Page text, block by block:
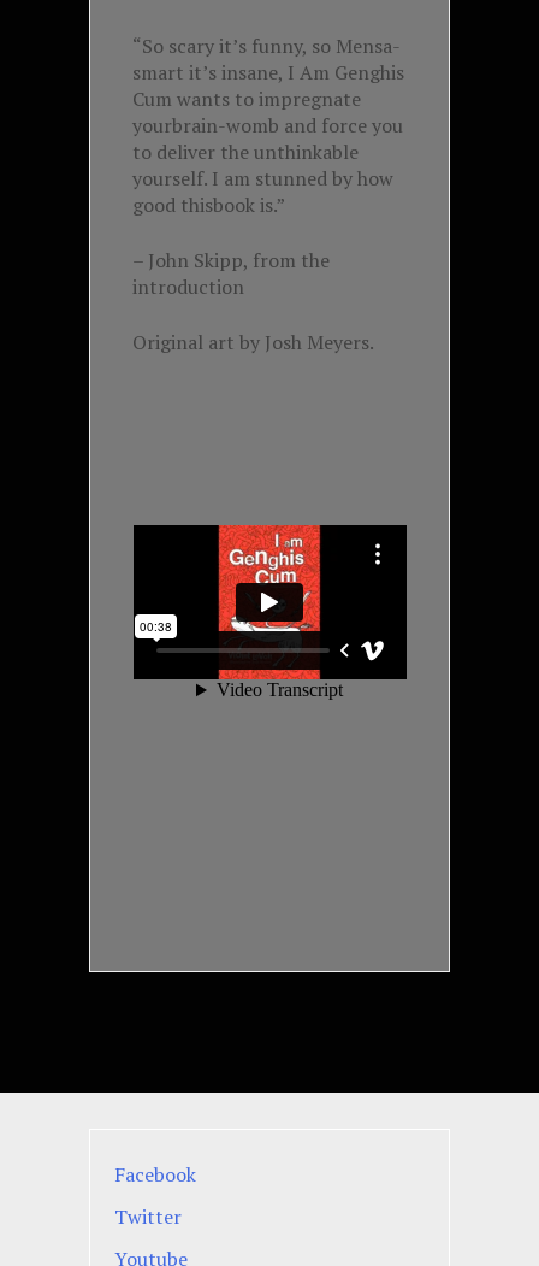
“So scary it’s funny, so Mensa-
smart it’s insane, I Am Genghis
Cum wants to impregnate
yourbrain-womb and force you
to deliver the unthinkable
yourself. I am stunned by how
good thisbook is.”
– John Skipp, from the
introduction
Original art by Josh Meyers.
Facebook
Twitter
Youtube